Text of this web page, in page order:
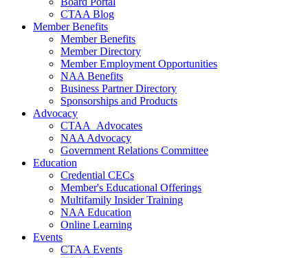
CTAA Blog
Member Benefits
Member Benefits
Member Directory
Member Employment Opportunities
NAA Benefits
Business Partner Directory
Sponsorships and Products
Advocacy
CTAA_Advocates
NAA Advocacy
Government Relations Committee
Education
Credential CECs
Member's Educational Offerings
Multifamily Insider Training
NAA Education
Online Learning
Events
CTAA Events